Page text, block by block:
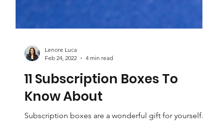
Feb 24, 2022
4 min read
11 Subscription Boxes To
Know About